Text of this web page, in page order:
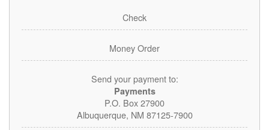
Check
Money Order
Send your payment to:
Payments
P.O. Box 27900
Albuquerque, NM 87125-7900